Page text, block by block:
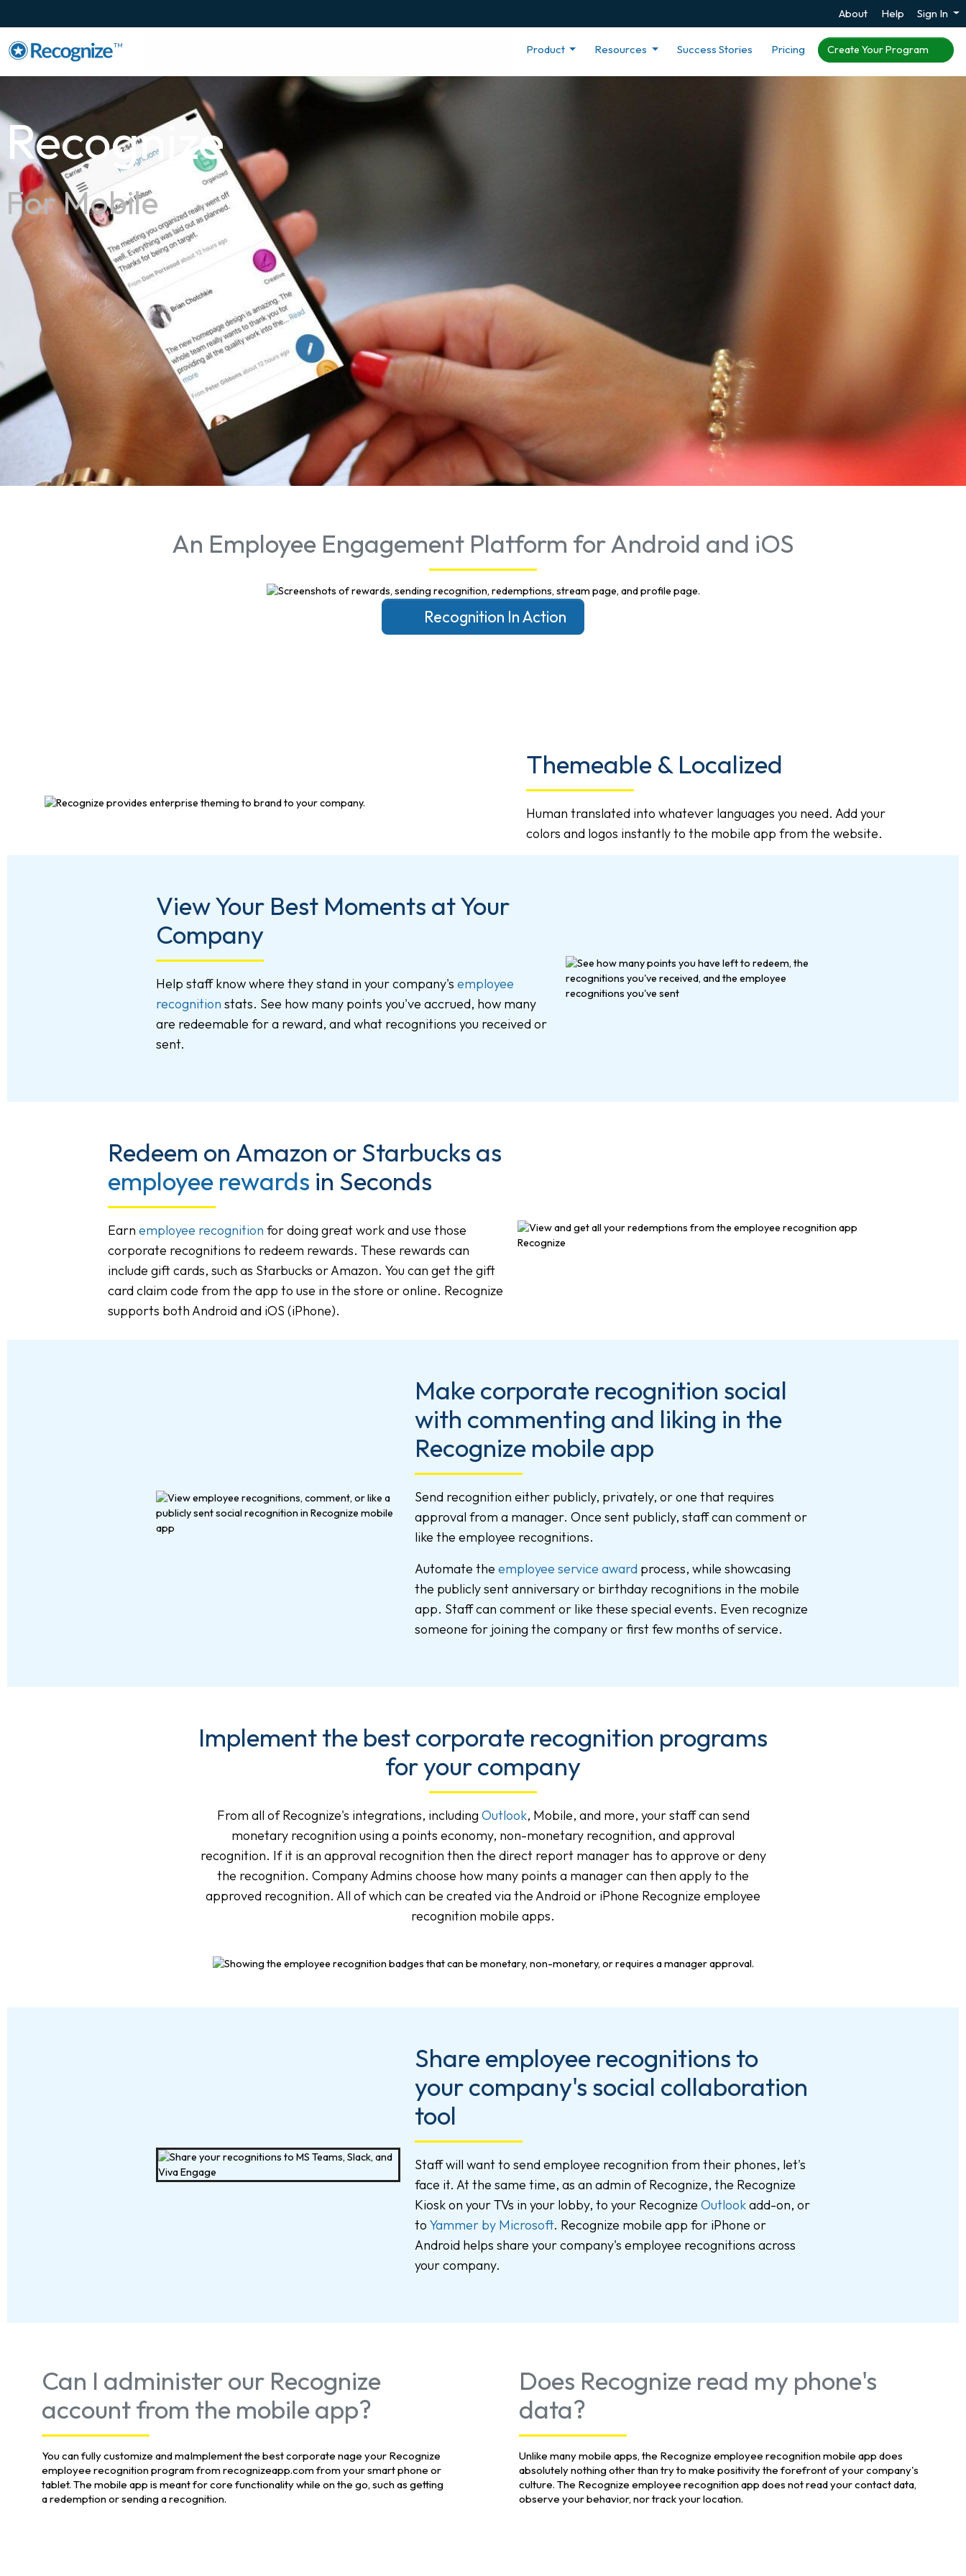
About Help Sign In
TM Product Resources Success Stories Pricing Create Your Program
Recognize
For Mobile
An Employee Engagement Platform for Android and iOS
Recognition In Action
Themeable & Localized
Human translated into whatever languages you need. Add your
colors and logos instantly to the mobile app from the website.
View Your Best Moments at Your
Company
Help staff know where they stand in your company's employee
recognition stats. See how many points you've accrued, how many
are redeemable for a reward, and what recognitions you received or
sent.
Redeem on Amazon or Starbucks as
employee rewards in Seconds
Earn employee recognition for doing great work and use those
corporate recognitions to redeem rewards. These rewards can
include gift cards, such as Starbucks or Amazon. You can get the gift
card claim code from the app to use in the store or online. Recognize
supports both Android and iOS (iPhone).
Make corporate recognition social
with commenting and liking in the
Recognize mobile app
Send recognition either publicly, privately, or one that requires
approval from a manager. Once sent publicly, staff can comment or
like the employee recognitions.
Automate the employee service award process, while showcasing
the publicly sent anniversary or birthday recognitions in the mobile
app. Staff can comment or like these special events. Even recognize
someone for joining the company or first few months of service.
Implement the best corporate recognition programs
for your company
From all of Recognize's integrations, including Outlook, Mobile, and more, your staff can send
monetary recognition using a points economy, non-monetary recognition, and approval
recognition. If it is an approval recognition then the direct report manager has to approve or deny
the recognition. Company Admins choose how many points a manager can then apply to the
approved recognition. All of which can be created via the Android or iPhone Recognize employee
recognition mobile apps.
Share employee recognitions to
your company's social collaboration
tool
Staff will want to send employee recognition from their phones, let's
face it. At the same time, as an admin of Recognize, the Recognize
Kiosk on your TVs in your lobby, to your Recognize Outlookadd-on, or
to Yammer by Microsoft. Recognize mobile app for iPhone or
Android helps share your company's employee recognitions across
your company.
Can I administer our Recognize
account from the mobile app?
You can fully customize and maImplement the best corporate nage your Recognize
employee recognition program from recognizeapp.com from your smart phone or
tablet. The mobile app is meant for core functionality while on the go, such as getting
a redemption or sending a recognition.
Does Recognize read my phone's
data?
Unlike many mobile apps, the Recognize employee recognition mobile app does
absolutely nothing other than try to make positivity the forefront of your company's
culture. The Recognize employee recognition app does not read your contact data,
observe your behavior, nor track your location.